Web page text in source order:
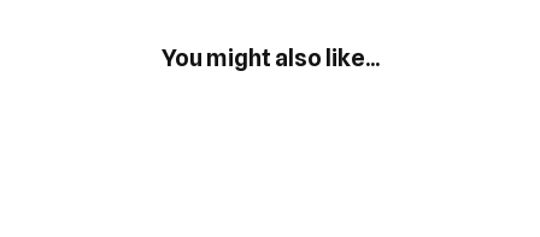
You might also like...